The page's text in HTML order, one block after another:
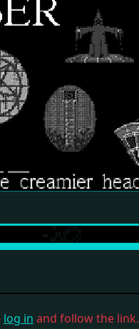
log in and follow the link.